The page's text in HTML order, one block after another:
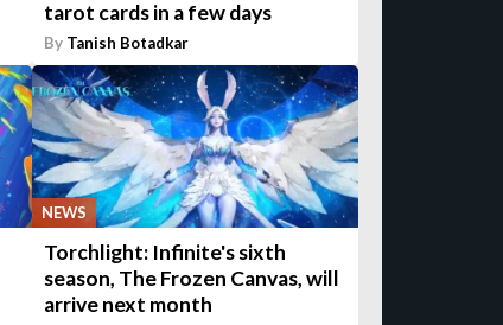
tarot cards in a few days
By Tanish Botadkar
NEWS
Torchlight: Infinite's sixth
season, The Frozen Canvas, will
arrive next month